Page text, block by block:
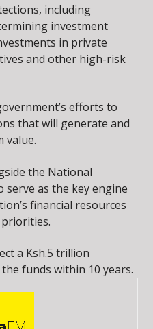
including
investment
in private
and other high-risk
efforts to
that will generate and
value.
the National
serve as the key engine
financial resources
a Ksh.5 trillion
funds within 10 years.